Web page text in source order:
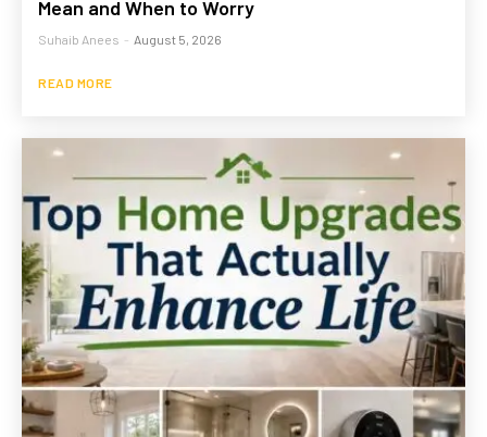
Mean and When to Worry
Suhaib Anees - August 5, 2026
READ MORE